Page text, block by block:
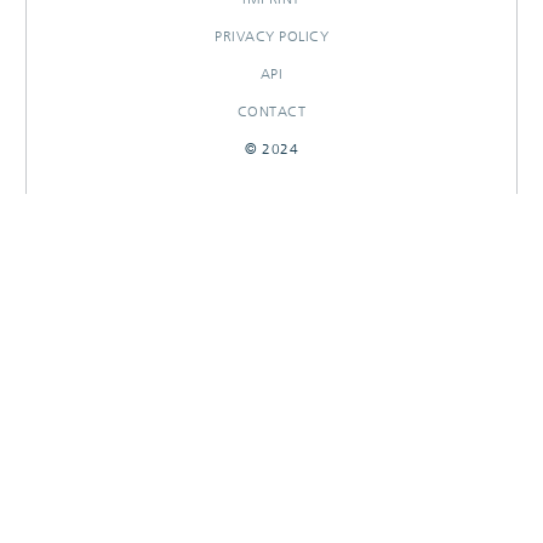
PRIVACY POLICY
API
CONTACT
© 2024